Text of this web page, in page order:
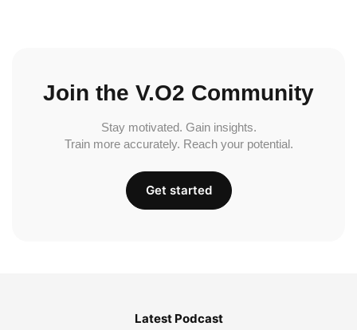
Join the V.O2 Community
Stay motivated. Gain insights.
Train more accurately. Reach your potential.
Get started
Latest Podcast